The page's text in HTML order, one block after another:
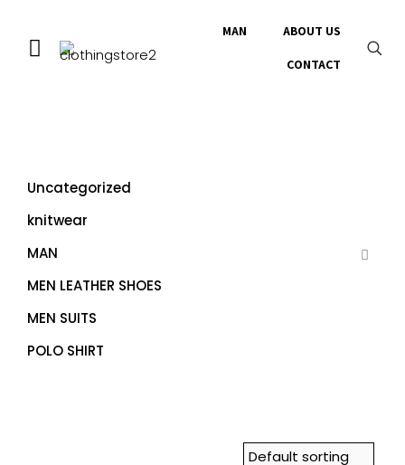
MAN ABOUT US
CONTACT
Uncategorized
knitwear
MAN
MEN LEATHER SHOES
MEN SUITS
POLO SHIRT